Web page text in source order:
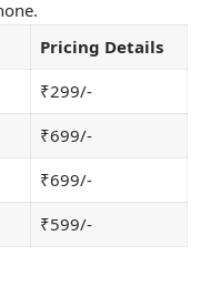
Pricing Details
₹299/-
₹699/-
₹699/-
₹599/-